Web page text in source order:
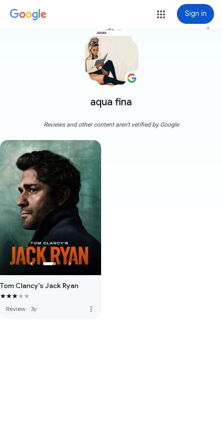
Sign in
aqua fina
more_vert
Reviews and other content aren't verified by Google
Tom Clancy's Jack Ryan
Review · 3y more_vert